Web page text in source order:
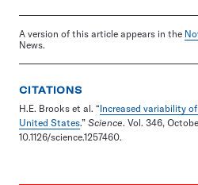
A version of this article appears in the
News.
CITATIONS
H.E. Brooks et al. “Increased variability
United States.” Science. Vol. 346,
10.1126/science.1257460.